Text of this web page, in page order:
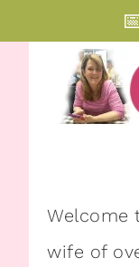
Welcome
wife of